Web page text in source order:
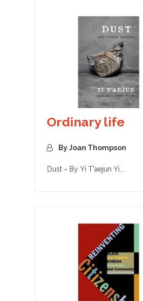
Ordinary life
By Joan Thompson
Dust ~ By Yi T'aejun Yi...